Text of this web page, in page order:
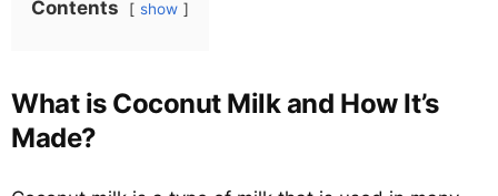
Contents show
What is Coconut Milk and How It’s
Made?